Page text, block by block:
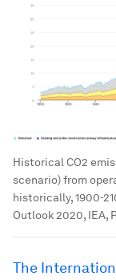
Historical CO2
scenario) from
historically, 1900-
Outlook 2020, IEA,
The